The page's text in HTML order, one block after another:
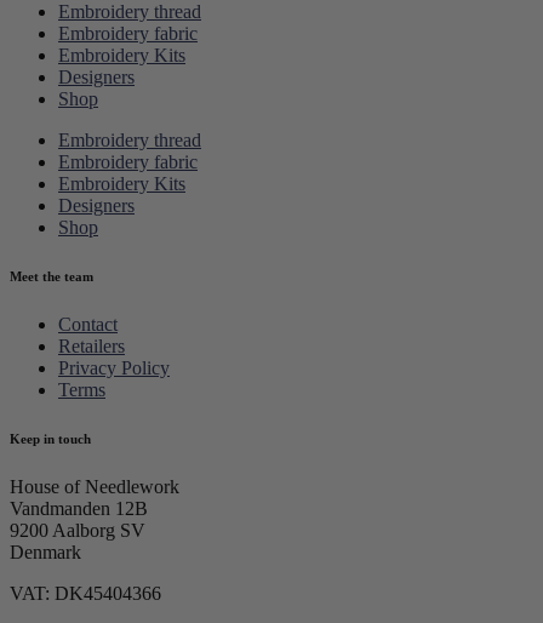
Embroidery thread
Embroidery fabric
Embroidery Kits
Designers
Shop
Embroidery thread
Embroidery fabric
Embroidery Kits
Designers
Shop
Meet the team
Contact
Retailers
Privacy Policy
Terms
Keep in touch
House of Needlework
Vandmanden 12B
9200 Aalborg SV
Denmark
VAT: DK45404366